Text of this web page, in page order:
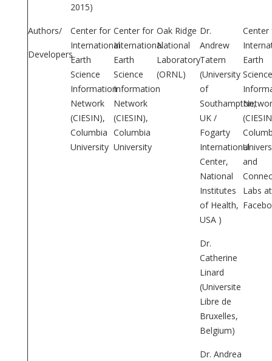
2015)
Authors/
Developers
Center for
International
Earth
Science
Information
Network
(CIESIN),
Columbia
University
Center for
International
Earth
Science
Information
Network
(CIESIN),
Columbia
University
Oak Ridge
National
Laboratory
(ORNL)
Dr.
Andrew
Tatem
(University
of
Southampton,
UK /
Fogarty
International
Center,
National
Institutes
of Health,
USA )
Dr.
Catherine
Linard
(Universite
Libre de
Bruxelles,
Belgium)
Dr. Andrea
Center
Earth
Science
and
Labs at